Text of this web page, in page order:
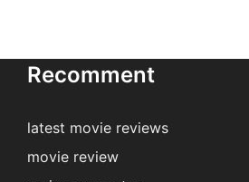
Recomment
latest movie reviews
movie review